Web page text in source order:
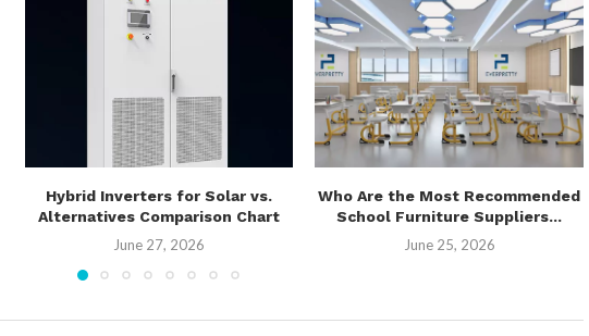
Hybrid Inverters for Solar vs.
Alternatives Comparison Chart
June 27, 2026
Who Are the Most Recommended
School Furniture Suppliers...
June 25, 2026